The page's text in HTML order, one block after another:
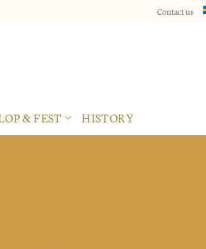
Contact us
& FEST HISTORY